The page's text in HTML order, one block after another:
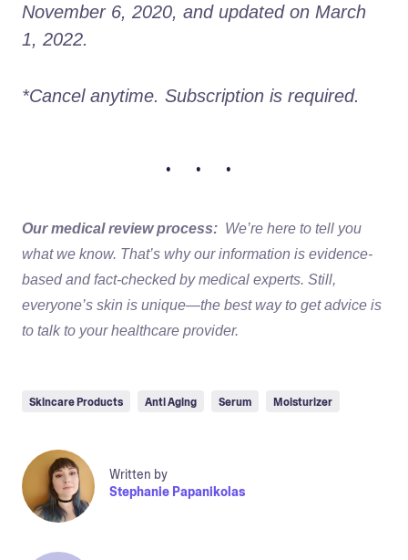
November 6, 2020, and updated on March
1, 2022.
*Cancel anytime. Subscription is required.
• • •
Our medical review process: We’re here to tell you
what we know. That’s why our information is evidence-
based and fact-checked by medical experts. Still,
everyone’s skin is unique—the best way to get advice is
to talk to your healthcare provider.
Skincare Products Anti Aging Serum Moisturizer
Written by
Stephanie Papanikolas